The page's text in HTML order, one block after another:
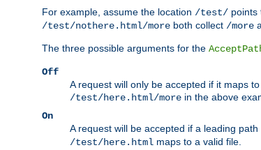
For example, assume the location /test/ points
/test/nothere.html/more both collect /more
The three possible arguments for the
Off
A request will only be accepted if it maps
/test/here.html/more in the above
On
A request will be accepted if a leading
/test/here.html maps to a valid file.